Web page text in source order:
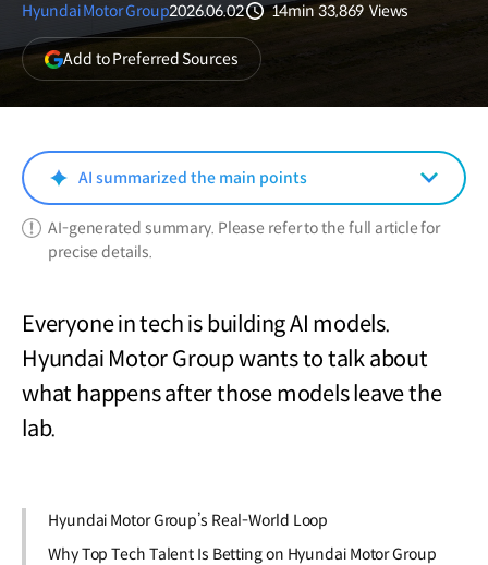
Hyundai Motor Group2026.06.02
14min 33,869 Views
Add to Preferred Sources(opens
in
a
window)
AI summarized the main points
AI-generated summary. Please refer to the full article for
precise details.
Everyone in tech is building AI models.
Hyundai Motor Group wants to talk about
what happens after those models leave the
lab.
Hyundai Motor Group’s Real-World Loop
Why Top Tech Talent Is Betting on Hyundai Motor Group